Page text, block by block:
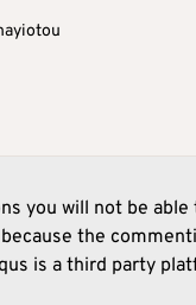
you will not be
the
is a third party